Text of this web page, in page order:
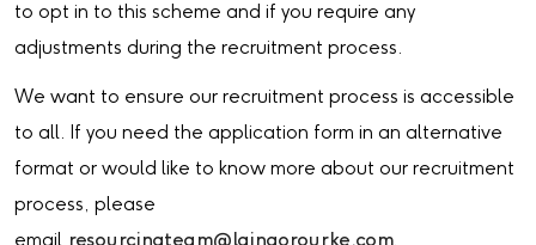
to opt in to this scheme and if you require any
adjustments during the recruitment process.
We want to ensure our recruitment process is accessible
to all. If you need the application form in an alternative
format or would like to know more about our recruitment
process, please
email resourcingteam@laingorourke.com.